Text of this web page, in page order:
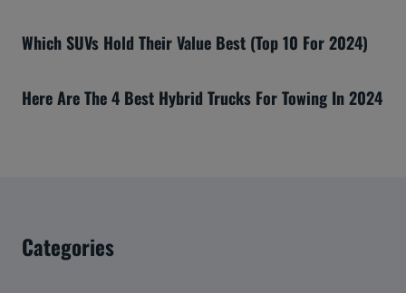
Which SUVs Hold Their Value Best (Top 10 For 2024)
Here Are The 4 Best Hybrid Trucks For Towing In 2024
Categories